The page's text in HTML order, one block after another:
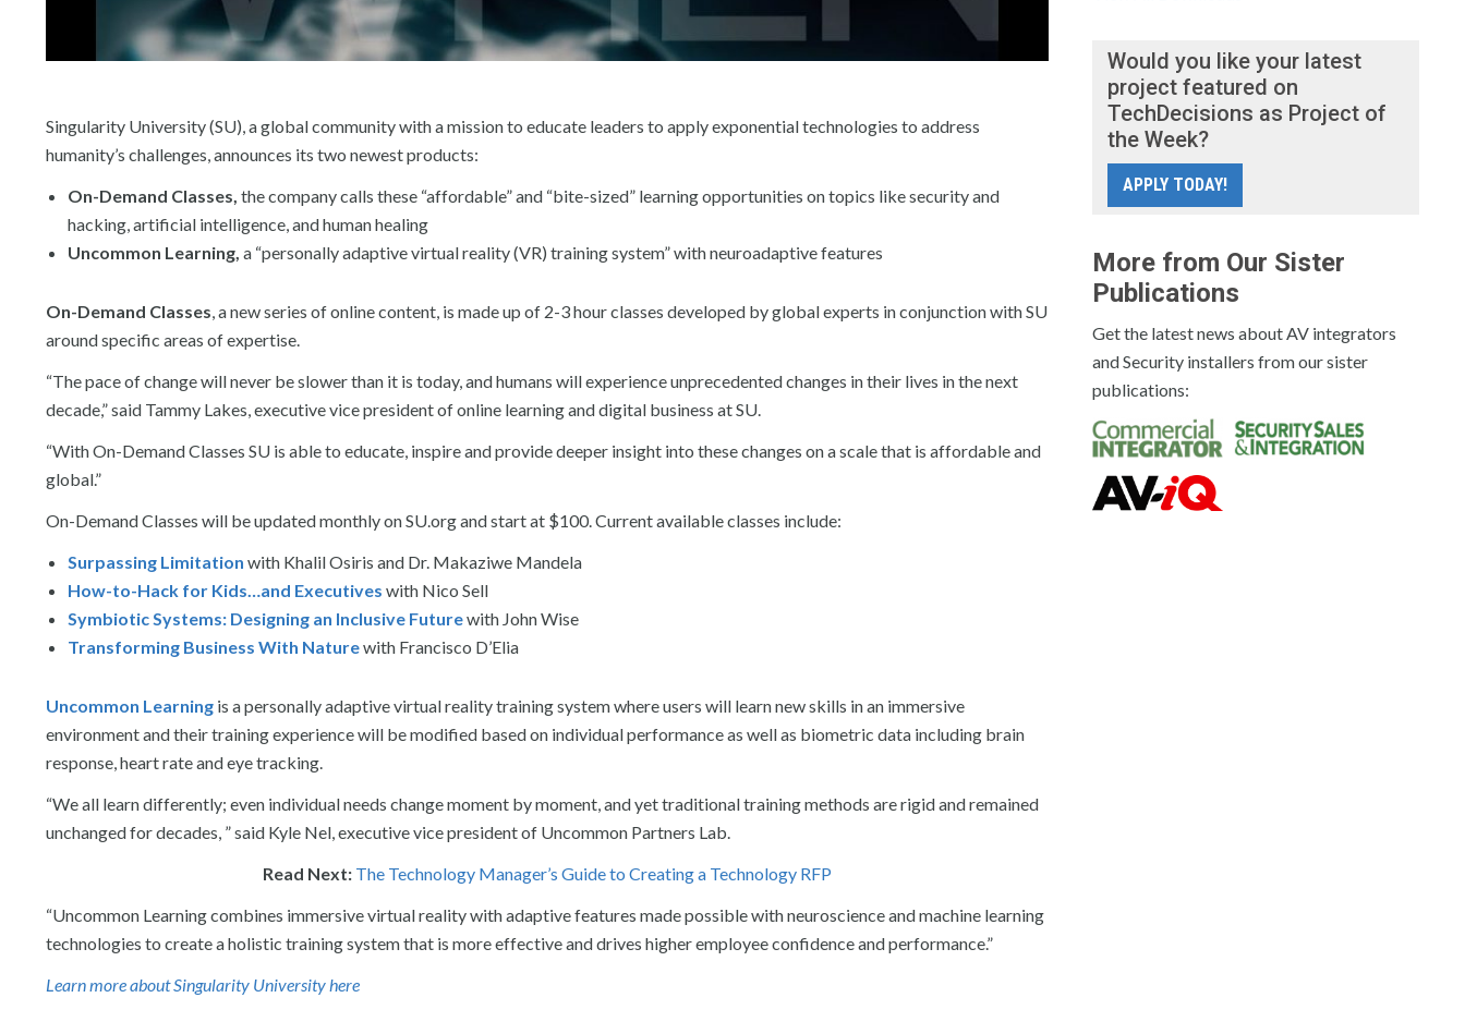
Singularity University (SU), a global community with a mission to educate leaders to apply exponential technologies to address
humanity’s challenges, announces its two newest products:
On-Demand Classes, the company calls these “affordable” and “bite-sized” learning opportunities on topics like security and
hacking, artificial intelligence, and human healing
Uncommon Learning, a “personally adaptive virtual reality (VR) training system” with neuroadaptive features
On-Demand Classes, a new series of online content, is made up of 2-3 hour classes developed by global experts in conjunction with SU
around specific areas of expertise.
“The pace of change will never be slower than it is today, and humans will experience unprecedented changes in their lives in the next
decade,” said Tammy Lakes, executive vice president of online learning and digital business at SU.
“With On-Demand Classes SU is able to educate, inspire and provide deeper insight into these changes on a scale that is affordable and
global.”
On-Demand Classes will be updated monthly on SU.org and start at $100. Current available classes include:
Surpassing Limitation with Khalil Osiris and Dr. Makaziwe Mandela
How-to-Hack for Kids…and Executives with Nico Sell
Symbiotic Systems: Designing an Inclusive Futurewith John Wise
Transforming Business With Naturewith Francisco D’Elia
Uncommon Learning is a personally adaptive virtual reality training system where users will learn new skills in an immersive
environment and their training experience will be modified based on individual performance as well as biometric data including brain
response, heart rate and eye tracking.
“We all learn differently; even individual needs change moment by moment, and yet traditional training methods are rigid and remained
unchanged for decades, ” said Kyle Nel, executive vice president of Uncommon Partners Lab.
Read Next: The Technology Manager’s Guide to Creating a Technology RFP
“Uncommon Learning combines immersive virtual reality with adaptive features made possible with neuroscience and machine learning
technologies to create a holistic training system that is more effective and drives higher employee confidence and performance.”
Learn more about Singularity University here
Would you like your latest
project featured on
TechDecisions as Project of
the Week?
APPLY TODAY!
More from Our Sister
Publications
Get the latest news about AV integrators
and Security installers from our sister
publications: